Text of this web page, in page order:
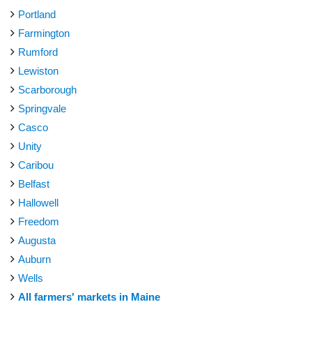
Portland
Farmington
Rumford
Lewiston
Scarborough
Springvale
Casco
Unity
Caribou
Belfast
Hallowell
Freedom
Augusta
Auburn
Wells
All farmers' markets in Maine